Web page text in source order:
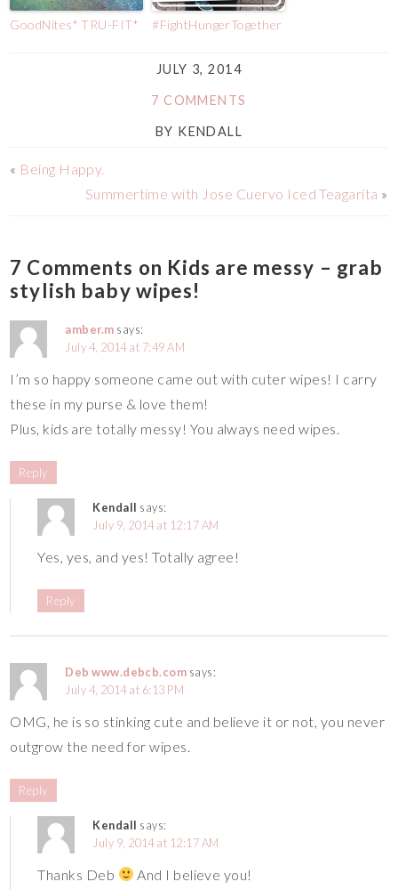
GoodNites* TRU-FIT* #FightHungerTogether
JULY 3, 2014
7 COMMENTS
BY KENDALL
« Being Happy.
Summertime with Jose Cuervo Iced Teagarita »
7 Comments on Kids are messy – grab
stylish baby wipes!
amber.m says:
July 4, 2014 at 7:49 AM
I’m so happy someone came out with cuter wipes! I carry
these in my purse & love them!
Plus, kids are totally messy! You always need wipes.
Reply
Kendall says:
July 9, 2014 at 12:17 AM
Yes, yes, and yes! Totally agree!
Reply
Deb www.debcb.com says:
July 4, 2014 at 6:13 PM
OMG, he is so stinking cute and believe it or not, you never
outgrow the need for wipes.
Reply
Kendall says:
July 9, 2014 at 12:17 AM
Thanks Deb And I believe you!